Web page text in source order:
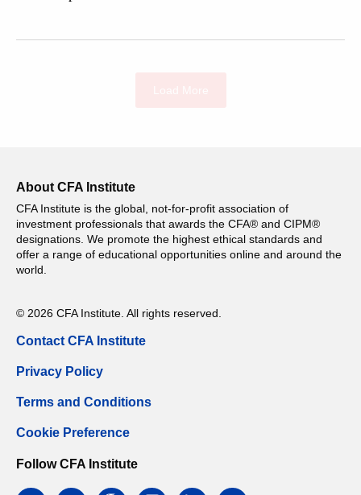
About CFA Institute
CFA Institute is the global, not-for-profit association of
investment professionals that awards the CFA® and CIPM®
designations. We promote the highest ethical standards and
offer a range of educational opportunities online and around the
world.
© 2026 CFA Institute. All rights reserved.
Contact CFA Institute
Privacy Policy
Terms and Conditions
Cookie Preference
Follow CFA Institute